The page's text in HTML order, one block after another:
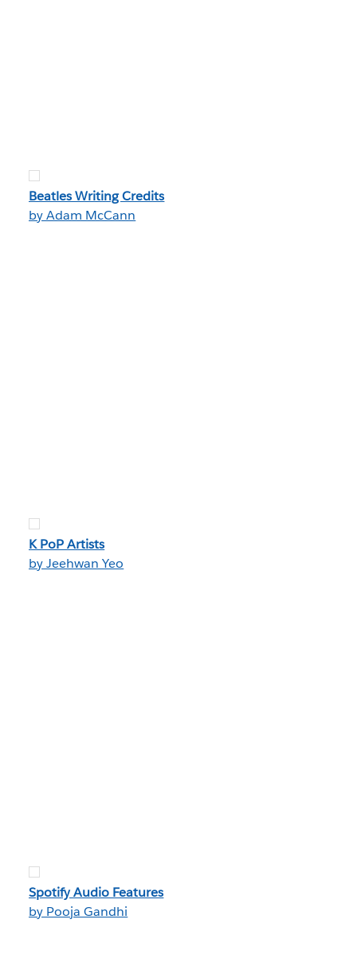
Beatles Writing Credits
by Adam McCann
K PoP Artists
by Jeehwan Yeo
Spotify Audio Features
by Pooja Gandhi